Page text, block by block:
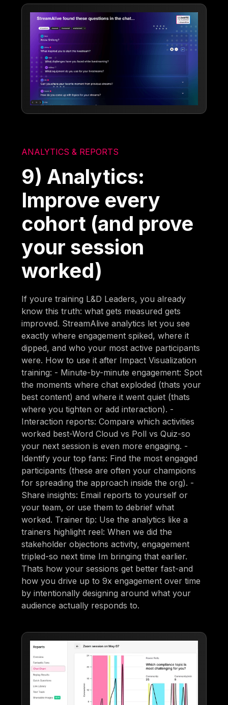
ANALYTICS & REPORTS
9) Analytics:
Improve every
cohort (and prove
your session
worked)
If youre training L&D Leaders, you already
know this truth: what gets measured gets
improved. StreamAlive analytics let you see
exactly where engagement spiked, where it
dipped, and who your most active participants
were. How to use it after Impact Visualization
training: - Minute-by-minute engagement: Spot
the moments where chat exploded (thats your
best content) and where it went quiet (thats
where you tighten or add interaction). -
Interaction reports: Compare which activities
worked best-Word Cloud vs Poll vs Quiz-so
your next session is even more engaging. -
Identify your top fans: Find the most engaged
participants (these are often your champions
for spreading the approach inside the org). -
Share insights: Email reports to yourself or
your team, or use them to debrief what
worked. Trainer tip: Use the analytics like a
trainers highlight reel: When we did the
stakeholder objections activity, engagement
tripled-so next time Im bringing that earlier.
Thats how your sessions get better fast-and
how you drive up to 9x engagement over time
by intentionally designing around what your
audience actually responds to.